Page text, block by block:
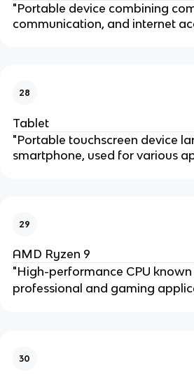
"Portable device combining
communication, and internet
28
Tablet
"Portable touchscreen device
smartphone, used for various
29
AMD Ryzen 9
"High-performance CPU
professional and gaming
30